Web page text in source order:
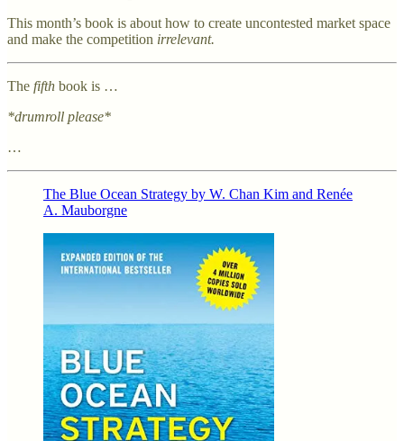
This month’s book is about how to create uncontested market space
and make the competition irrelevant.
The fifth book is …
*drumroll please*
…
The Blue Ocean Strategy by W. Chan Kim and Renée
A. Mauborgne